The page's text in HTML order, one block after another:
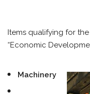
Items qualifying for
“Economic
Machinery